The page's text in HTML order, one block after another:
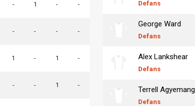
- 1 - -
- - - -
1 - 1 -
- - 1 -
Defans
George Ward
Defans
Alex Lankshear
Defans
Terrell Agyemang
Defans